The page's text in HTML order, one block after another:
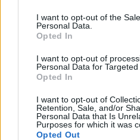
I want to opt-out of the
Personal Data.
Opted In
I want to opt-out of
Personal Data for Targeted
Opted In
I want to opt-out of
Retention, Sale, and/or
Personal Data that Is
Purposes for which it was
Opted Out
ESCAPE-GAMES
HORROR GAMES
Latest Adventure